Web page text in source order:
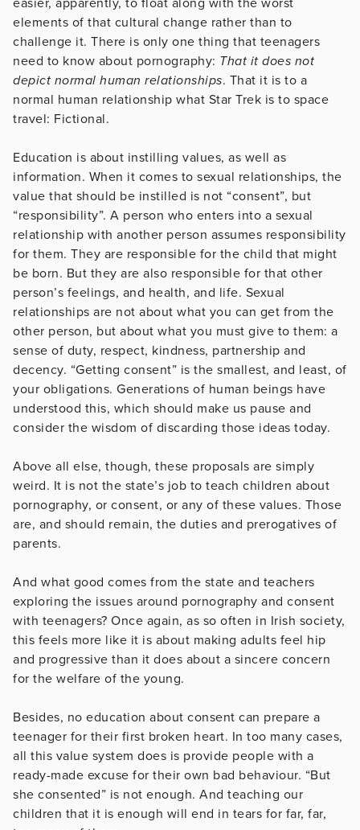
elements of that cultural change rather than to
challenge it. There is only one thing that teenagers
need to know about pornography: That it does not
depict normal human relationships. That it is to a
normal human relationship what Star Trek is to space
travel: Fictional.
Education is about instilling values, as well as
information. When it comes to sexual relationships, the
value that should be instilled is not “consent”, but
“responsibility”. A person who enters into a sexual
relationship with another person assumes responsibility
for them. They are responsible for the child that might
be born. But they are also responsible for that other
person’s feelings, and health, and life. Sexual
relationships are not about what you can get from the
other person, but about what you must give to them: a
sense of duty, respect, kindness, partnership and
decency. “Getting consent” is the smallest, and least, of
your obligations. Generations of human beings have
understood this, which should make us pause and
consider the wisdom of discarding those ideas today.
Above all else, though, these proposals are simply
weird. It is not the state’s job to teach children about
pornography, or consent, or any of these values. Those
are, and should remain, the duties and prerogatives of
parents.
And what good comes from the state and teachers
exploring the issues around pornography and consent
with teenagers? Once again, as so often in Irish society,
this feels more like it is about making adults feel hip
and progressive than it does about a sincere concern
for the welfare of the young.
Besides, no education about consent can prepare a
teenager for their first broken heart. In too many cases,
all this value system does is provide people with a
ready-made excuse for their own bad behaviour. “But
she consented” is not enough. And teaching our
children that it is enough will end in tears for far, far,